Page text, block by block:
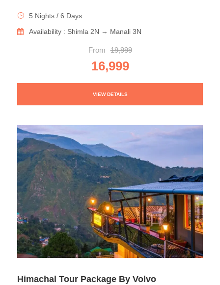
5 Nights / 6 Days
Availability : Shimla 2N → Manali 3N
From 19,999
16,999
VIEW DETAILS
Himachal Tour Package By Volvo